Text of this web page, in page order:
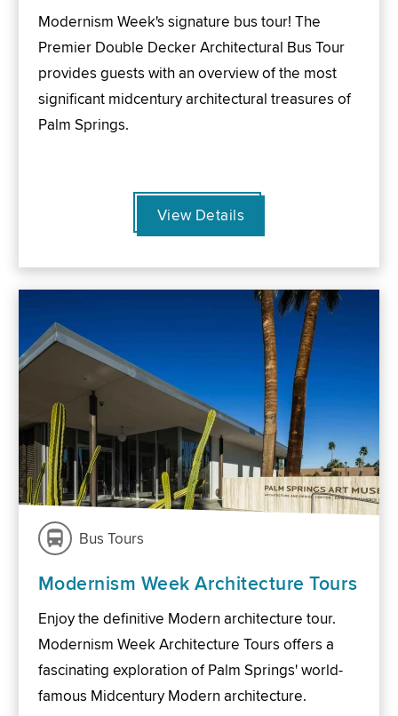
Modernism Week's signature bus tour! The
Premier Double Decker Architectural Bus Tour
provides guests with an overview of the most
significant midcentury architectural treasures of
Palm Springs.
View Details
Bus Tours
Modernism Week Architecture Tours
Enjoy the definitive Modern architecture tour.
Modernism Week Architecture Tours offers a
fascinating exploration of Palm Springs' world-
famous Midcentury Modern architecture.